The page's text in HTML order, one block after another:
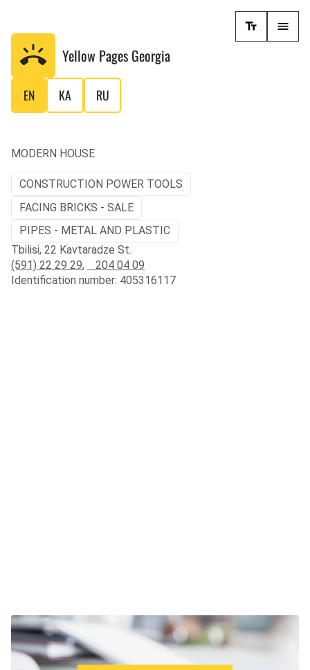
Yellow Pages Georgia
EN KA RU
MODERN HOUSE
CONSTRUCTION POWER TOOLS
FACING BRICKS - SALE
PIPES - METAL AND PLASTIC
Tbilisi, 22 Kavtaradze St.
(591) 22 29 29,
204 04 09
Identification number: 405316117